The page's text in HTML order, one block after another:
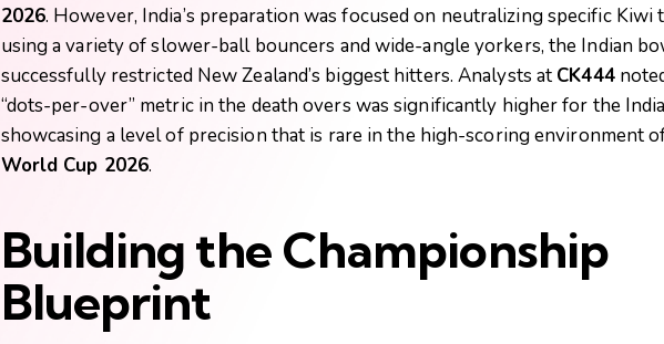
2026. However, India’s preparation was focused on neutralizing specific Kiwi
using a variety of slower-ball bouncers and wide-angle yorkers, the Indian
successfully restricted New Zealand’s biggest hitters. Analysts at CK444
“dots-per-over” metric in the death overs was significantly higher for the
showcasing a level of precision that is rare in the high-scoring environment
World Cup 2026.
Building the Championship
Blueprint